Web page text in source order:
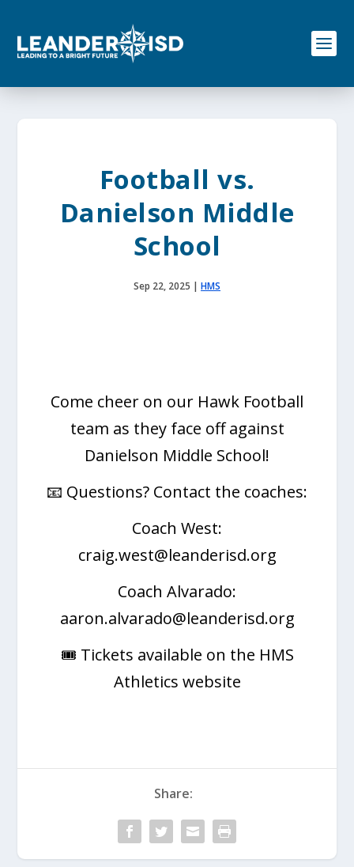
o
Football vs.
Danielson Middle
School
Sep 22, 2025 | HMS
Come cheer on our Hawk Football
team as they face off against
Danielson Middle School!
📧 Questions? Contact the coaches:
Coach West:
craig.west@leanderisd.org
Coach Alvarado:
aaron.alvarado@leanderisd.org
🎟️ Tickets available on the HMS
Athletics website
Share: